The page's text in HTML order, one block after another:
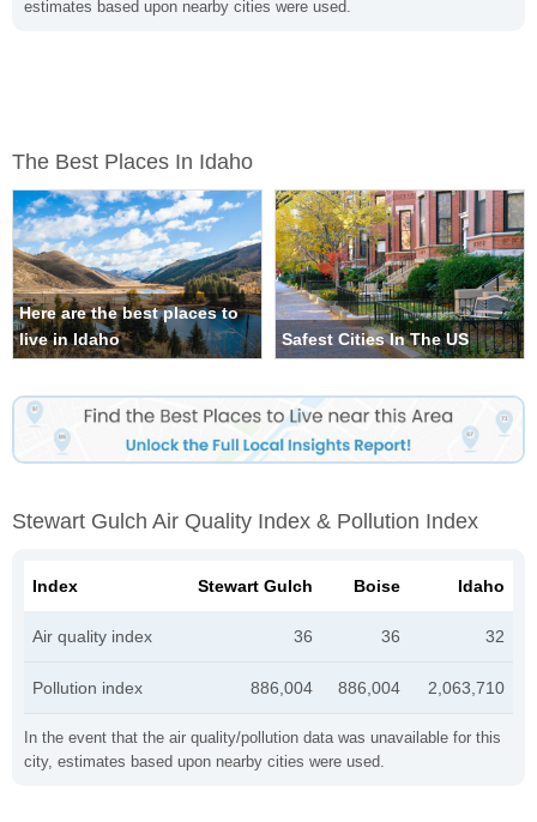
estimates based upon nearby cities were used.
The Best Places In Idaho
Here are the best places to
live in Idaho
Safest Cities In The US
Stewart Gulch Air Quality Index & Pollution Index
In the event that the air quality/pollution data was unavailable for this
city, estimates based upon nearby cities were used.
Index Stewart Gulch Boise Idaho
Air quality index 36 36 32
Pollution index 886,004 886,004 2,063,710